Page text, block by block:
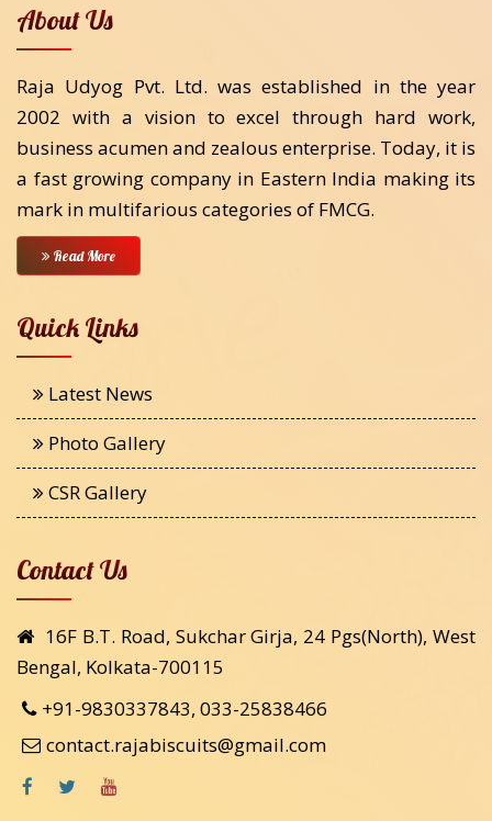
About Us
Raja Udyog Pvt. Ltd. was established in the year
2002 with a vision to excel through hard work,
business acumen and zealous enterprise. Today, it is
a fast growing company in Eastern India making its
mark in multifarious categories of FMCG.
Read More
Quick Links
Latest News
Photo Gallery
CSR Gallery
Contact Us
16F B.T. Road, Sukchar Girja, 24 Pgs(North), West
Bengal, Kolkata-700115
+91-9830337843, 033-25838466
contact.rajabiscuits@gmail.com